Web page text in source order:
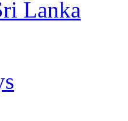
Lanka